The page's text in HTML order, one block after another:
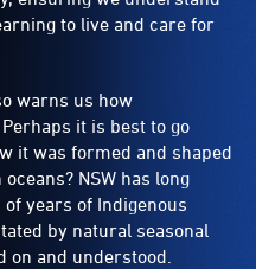
to live and care for
warns us how
it is best to go
it was formed and shaped
NSW has long
years of Indigenous
by natural seasonal
on and understood.